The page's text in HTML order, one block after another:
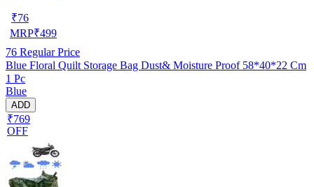
₹76
MRP₹499
76 Regular Price
Blue Floral Quilt Storage Bag Dust& Moisture Proof 58*40*22 Cm
1 Pc
Blue
ADD
₹769
OFF